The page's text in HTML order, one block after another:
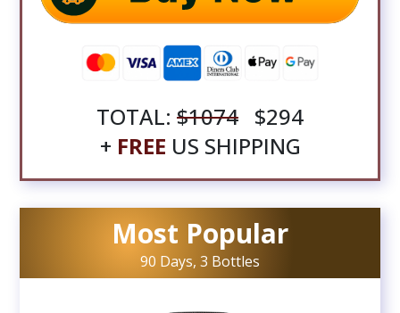
TOTAL: $1074 $294
+ FREE US SHIPPING
Most Popular
90 Days, 3 Bottles